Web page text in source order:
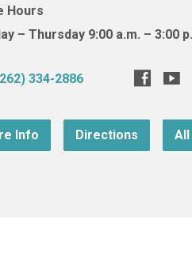
Hours
– Thursday 9:00 a.m. – 3:00
334-2886
Info Directions